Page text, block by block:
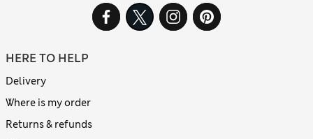
HERE TO HELP
Delivery
Where is my order
Returns & refunds